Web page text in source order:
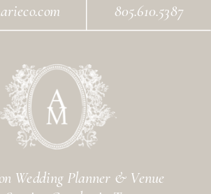
Wedding Planner & Venue
805.610.5387